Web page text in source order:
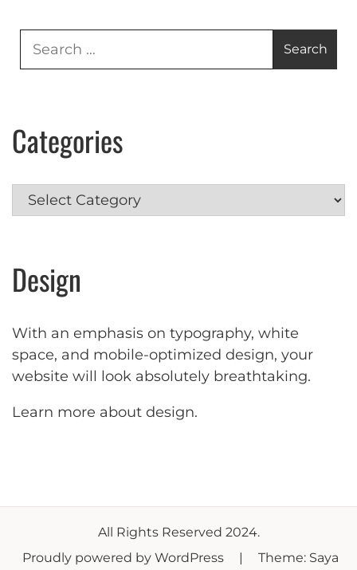
Categories
Categories
Design
With an emphasis on typography, white
space, and mobile-optimized design, your
website will look absolutely breathtaking.
Learn more about design.
All Rights Reserved 2024.
Proudly powered by WordPress
Theme: Saya